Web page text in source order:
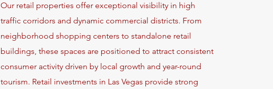
Our retail properties offer exceptional visibility in high
traffic corridors and dynamic commercial districts. From
neighborhood shopping centers to standalone retail
buildings, these spaces are positioned to attract consistent
consumer activity driven by local growth and year-round
tourism. Retail investments in Las Vegas provide strong